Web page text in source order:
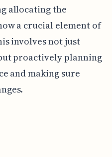
allocating the
a crucial element of
involves not just
proactively planning
and making sure